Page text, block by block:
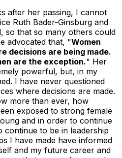
after her passing, I cannot
Ruth Bader-Ginsburg and
so that so many others could
advocated that, "Women
decisions are being made.
are the exception." Her
powerful, but, in my
I have never questioned
where decisions are made.
more than ever, how
exposed to strong female
and in order to continue
continue to be in leadership
I have made have informed
and my future career and